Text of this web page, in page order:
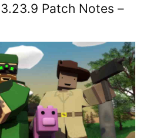
Patch Notes –